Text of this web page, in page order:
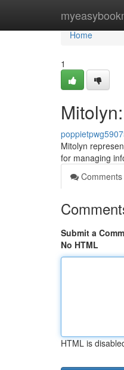
Home
Home
1
Mitolyn
for managing
Comments
Submit a
No HTML
HTML is